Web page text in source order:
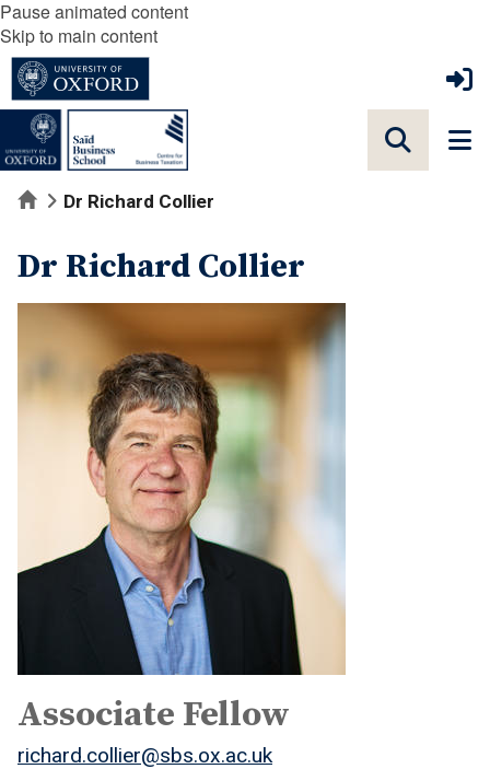
Pause animated content
Skip to main content
HomeDr Richard Collier
Dr Richard Collier
Associate Fellow
richard.collier@sbs.ox.ac.uk